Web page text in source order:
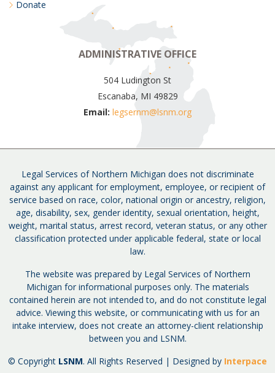
Donate
ADMINISTRATIVE OFFICE
504 Ludington St
Escanaba, MI 49829
Email: legsernm@lsnm.org
Legal Services of Northern Michigan does not discriminate
against any applicant for employment, employee, or recipient of
service based on race, color, national origin or ancestry, religion,
age, disability, sex, gender identity, sexual orientation, height,
weight, marital status, arrest record, veteran status, or any other
classification protected under applicable federal, state or local
law.
The website was prepared by Legal Services of Northern
Michigan for informational purposes only. The materials
contained herein are not intended to, and do not constitute legal
advice. Viewing this website, or communicating with us for an
intake interview, does not create an attorney-client relationship
between you and LSNM.
© Copyright LSNM. All Rights Reserved | Designed by Interpace